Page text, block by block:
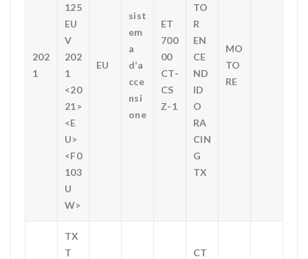
202
1
125
EU
V
202
1
<20
21>
<E
U>
<F0
103
U
W>
EU
sist
em
a
d’a
cce
nsi
one
ET
700
00
CT-
CS
Z-1
TO
R
EN
CE
ND
ID
O
RA
CIN
G
TX
MO
TO
RE
TX
T
CT